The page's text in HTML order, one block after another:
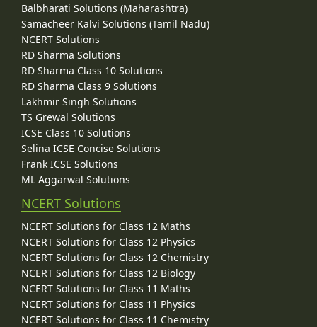
Balbharati Solutions (Maharashtra)
Samacheer Kalvi Solutions (Tamil Nadu)
NCERT Solutions
RD Sharma Solutions
RD Sharma Class 10 Solutions
RD Sharma Class 9 Solutions
Lakhmir Singh Solutions
TS Grewal Solutions
ICSE Class 10 Solutions
Selina ICSE Concise Solutions
Frank ICSE Solutions
ML Aggarwal Solutions
NCERT Solutions
NCERT Solutions for Class 12 Maths
NCERT Solutions for Class 12 Physics
NCERT Solutions for Class 12 Chemistry
NCERT Solutions for Class 12 Biology
NCERT Solutions for Class 11 Maths
NCERT Solutions for Class 11 Physics
NCERT Solutions for Class 11 Chemistry